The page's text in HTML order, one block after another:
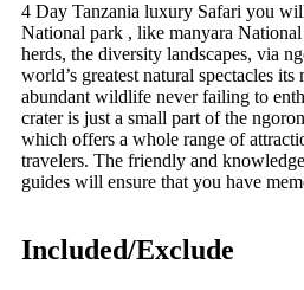
4 Day Tanzania luxury Safari you
National park , like manyara
herds, the diversity landscapes, via
world’s greatest natural spectacles its
abundant wildlife never failing to
crater is just a small part of the
which offers a whole range of
travelers. The friendly and
guides will ensure that you have
Included/Exclude